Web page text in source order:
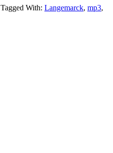
Tagged With: Langemarck, mp3,